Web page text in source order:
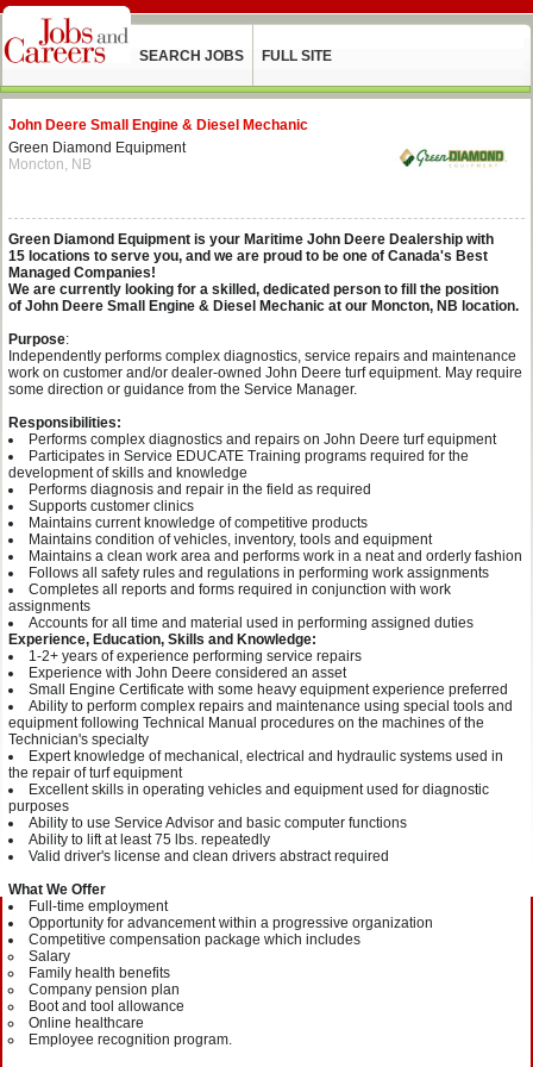
SEARCH JOBS FULL SITE
John Deere Small Engine & Diesel Mechanic
Green Diamond Equipment
Moncton, NB
Green Diamond Equipment is your Maritime John Deere Dealership with
15 locations to serve you, and we are proud to be one of Canada's Best
Managed Companies!
We are currently looking for a skilled, dedicated person to fill the position
of John Deere Small Engine & Diesel Mechanic at our Moncton, NB location.
Purpose:
Independently performs complex diagnostics, service repairs and maintenance
work on customer and/or dealer-owned John Deere turf equipment. May require
some direction or guidance from the Service Manager.
Responsibilities:
Performs complex diagnostics and repairs on John Deere turf equipment
Participates in Service EDUCATE Training programs required for the
development of skills and knowledge
Performs diagnosis and repair in the field as required
Supports customer clinics
Maintains current knowledge of competitive products
Maintains condition of vehicles, inventory, tools and equipment
Maintains a clean work area and performs work in a neat and orderly fashion
Follows all safety rules and regulations in performing work assignments
Completes all reports and forms required in conjunction with work
assignments
Accounts for all time and material used in performing assigned duties
Experience, Education, Skills and Knowledge:
1-2+ years of experience performing service repairs
Experience with John Deere considered an asset
Small Engine Certificate with some heavy equipment experience preferred
Ability to perform complex repairs and maintenance using special tools and
equipment following Technical Manual procedures on the machines of the
Technician's specialty
Expert knowledge of mechanical, electrical and hydraulic systems used in
the repair of turf equipment
Excellent skills in operating vehicles and equipment used for diagnostic
purposes
Ability to use Service Advisor and basic computer functions
Ability to lift at least 75 lbs. repeatedly
Valid driver's license and clean drivers abstract required
What We Offer
Full-time employment
Opportunity for advancement within a progressive organization
Competitive compensation package which includes
Salary
Family health benefits
Company pension plan
Boot and tool allowance
Online healthcare
Employee recognition program.